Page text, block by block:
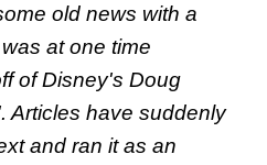
old news with a
at one time
of Disney's Doug
Articles have suddenly
and ran it as an